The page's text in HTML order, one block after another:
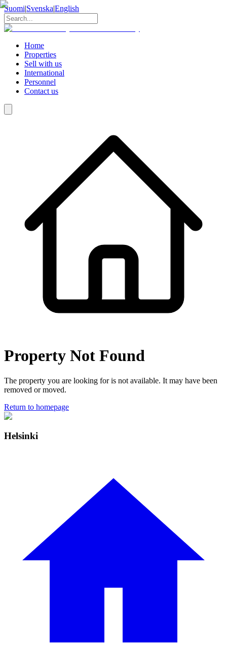
Suomi|Svenska|English
Home
Properties
Sell with us
International
Personnel
Contact us
Property Not Found
The property you are looking for is not available. It may have been
removed or moved.
Return to homepage
Helsinki